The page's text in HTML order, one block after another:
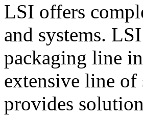
LSI offers
and systems.
packaging line
extensive line of
provides